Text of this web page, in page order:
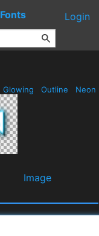
Fonts Login
Glowing Outline Neon
Image